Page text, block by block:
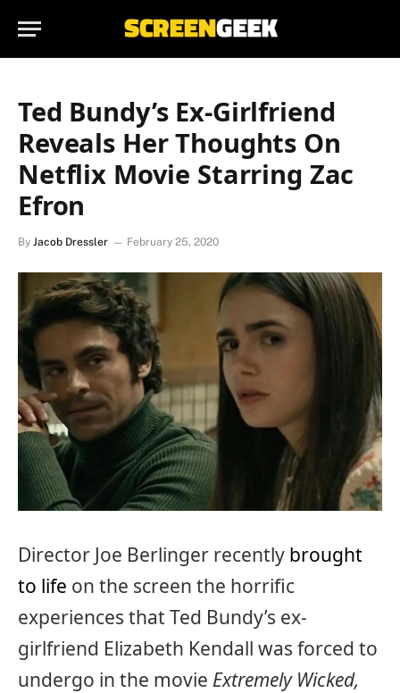
Ted Bundy’s Ex-Girlfriend
Reveals Her Thoughts On
Netflix Movie Starring Zac
Efron
By Jacob Dressler February 25, 2020
Director Joe Berlinger recently brought
to life on the screen the horrific
experiences that Ted Bundy’s ex-
girlfriend Elizabeth Kendall was forced to
undergo in the movie Extremely Wicked,